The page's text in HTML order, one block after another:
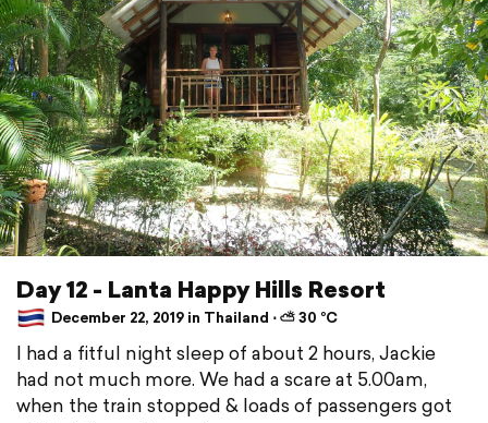
Day 12 - Lanta Happy Hills Resort
December 22, 2019 in Thailand ⋅ ⛅ 30 °C
I had a fitful night sleep of about 2 hours, Jackie
had not much more. We had a scare at 5.00am,
when the train stopped & loads of passengers got